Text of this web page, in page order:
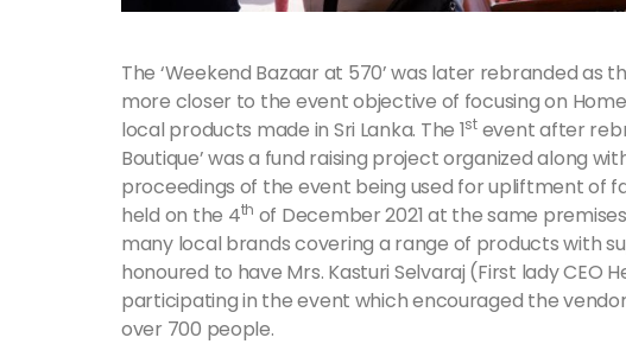
The ‘Weekend Bazaar at 570’ was later rebranded as
more closer to the event objective of focusing on
local products made in Sri Lanka. The 1stevent after
Boutique’ was a fund raising project organized along
proceedings of the event being used for upliftment of
held on the 4th of December 2021 at the same
many local brands covering a range of products with
honoured to have Mrs. Kasturi Selvaraj (First lady CEO
participating in the event which encouraged the
over 700 people.